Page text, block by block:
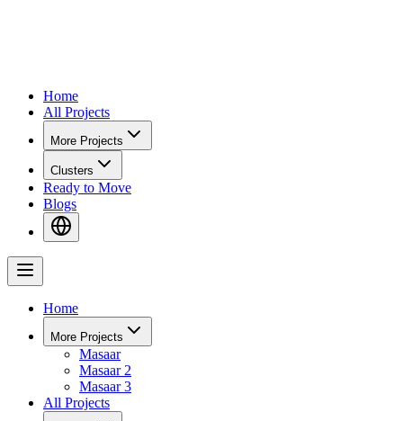
Home
All Projects
More Projects
Clusters
Ready to Move
Blogs
Home
More Projects
Masaar
Masaar 2
Masaar 3
All Projects